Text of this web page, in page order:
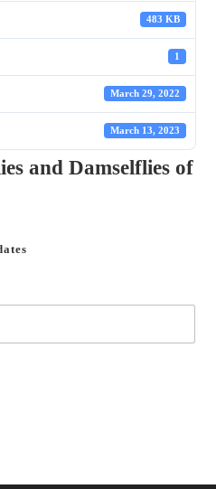
483 KB
1
March 29, 2022
March 13, 2023
and Damselflies of